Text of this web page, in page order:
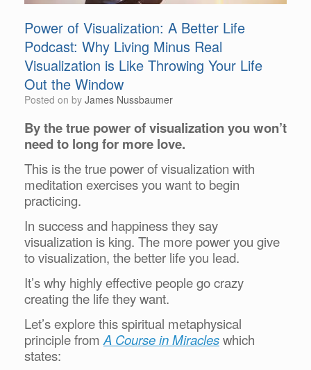
Power of Visualization: A Better Life
Podcast: Why Living Minus Real
Visualization is Like Throwing Your Life
Out the Window
Posted on by James Nussbaumer
By the true power of visualization you won’t
need to long for more love.
This is the true power of visualization with
meditation exercises you want to begin
practicing.
In success and happiness they say
visualization is king. The more power you give
to visualization, the better life you lead.
It’s why highly effective people go crazy
creating the life they want.
Let’s explore this spiritual metaphysical
principle from A Course in Miracleswhich
states: